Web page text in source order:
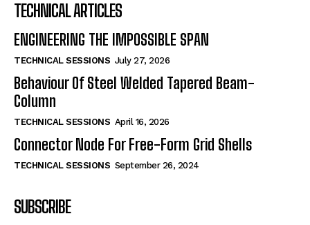
TECHNICAL ARTICLES
ENGINEERING THE IMPOSSIBLE SPAN
TECHNICAL SESSIONS July 27, 2026
Behaviour Of Steel Welded Tapered Beam-
Column
TECHNICAL SESSIONS April 16, 2026
Connector Node For Free-Form Grid Shells
TECHNICAL SESSIONS September 26, 2024
SUBSCRIBE